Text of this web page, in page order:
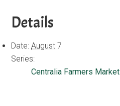
Details
Date: August 7
Series:
Centralia Farmers Market